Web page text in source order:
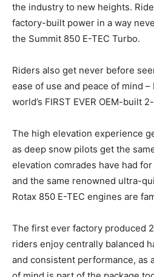
the industry to new heights.
factory-built power in a way
the Summit 850 E-TEC Turbo.
Riders also get never before
ease of use and peace of mind
world’s FIRST EVER OEM-built
The high elevation experience
as deep snow pilots get the
elevation comrades have had
and the same renowned ultra-
Rotax 850 E-TEC engines are
The first ever factory produced
riders enjoy centrally balanced
and consistent performance, as